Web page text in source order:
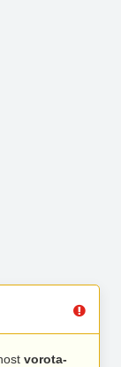
vorota-